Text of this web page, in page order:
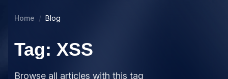
Home Blog
Tag: XSS
Browse all articles with this tag